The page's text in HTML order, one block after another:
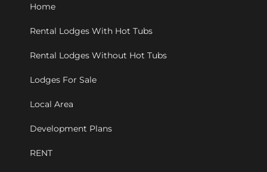
Home
Rental Lodges With Hot Tubs
Rental Lodges Without Hot Tubs
Lodges For Sale
Local Area
Development Plans
RENT